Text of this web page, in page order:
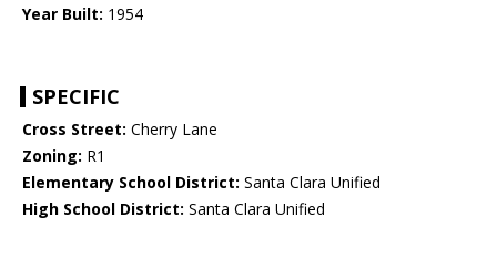
Year Built: 1954
SPECIFIC
Cross Street: Cherry Lane
Zoning: R1
Elementary School District: Santa Clara Unified
High School District: Santa Clara Unified